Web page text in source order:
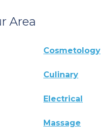
Area
Cosmetology
Culinary
Electrical
Massage